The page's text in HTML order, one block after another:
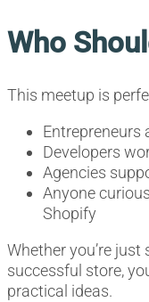
Who
This meetup is
Entrepreneurs
Developers
Agencies
Anyone
Shopify
Whether you’re
successful store,
practical ideas.